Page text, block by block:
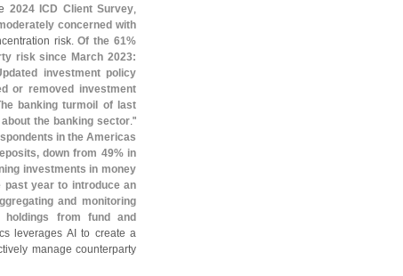
2024 ICD Client Survey,
concerned with
risk.Of the 61%
risk since March 2023:
investment policy
or removed investment
banking turmoil of last
the banking sector."
in the Americas
down from 49% in
investments in money
year to introduce an
and monitoring
from fund and
leverages AI to create a
manage counterparty